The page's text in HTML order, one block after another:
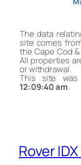
The data
site comes
the Cape Cod
All properties
or withdrawal.
This site
12:09:40 am
Rover